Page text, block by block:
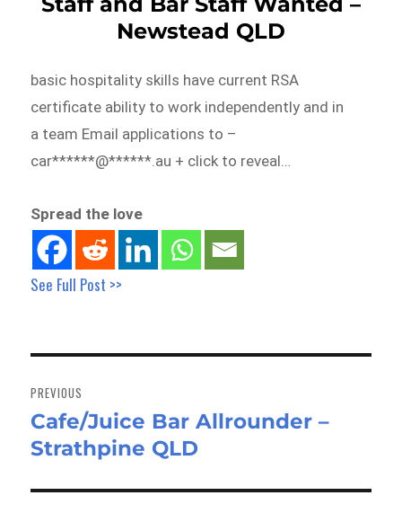
Newstead QLD
basic hospitality skills have current RSA
certificate ability to work independently and in
a team Email applications to –
car******@******.au + click to reveal…
Spread the love
See Full Post >>
navigation
PREVIOUS
Previous
post:
Cafe/Juice Bar Allrounder –
Strathpine QLD